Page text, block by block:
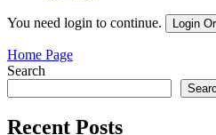
You need login to continue. Login
Home Page
Search
Recent Posts